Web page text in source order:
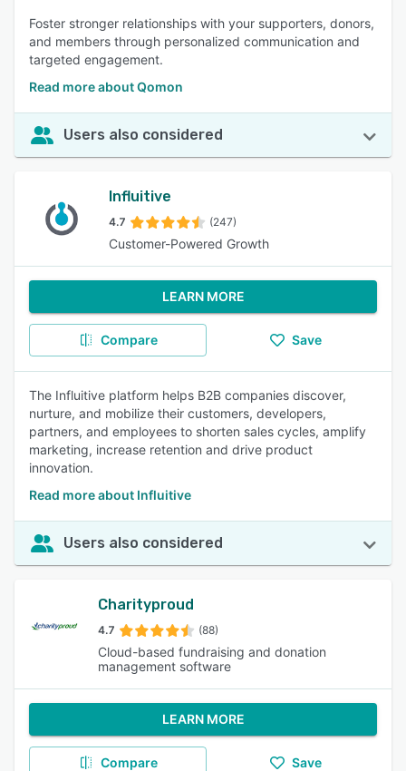
Foster stronger relationships with your supporters, donors,
and members through personalized communication and
targeted engagement.
Read more about Qomon
Users also considered
Influitive
4.7 (247)
Customer-Powered Growth
LEARN MORE
Compare Save
The Influitive platform helps B2B companies discover,
nurture, and mobilize their customers, developers,
partners, and employees to shorten sales cycles, amplify
marketing, increase retention and drive product
innovation.
Read more about Influitive
Users also considered
Charityproud
4.7 (88)
Cloud-based fundraising and donation
management software
LEARN MORE
Compare Save